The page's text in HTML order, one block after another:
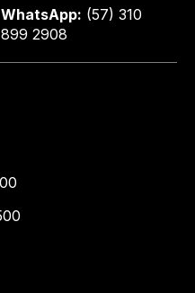
WhatsApp: (57) 310
899 2908